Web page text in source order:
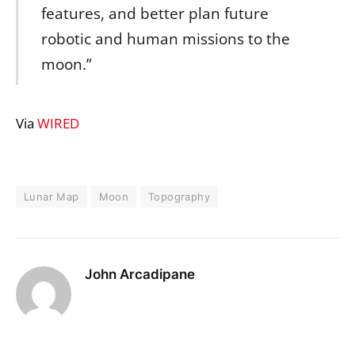
features, and better plan future
robotic and human missions to the
moon.”
Via WIRED
Lunar Map Moon Topography
John Arcadipane